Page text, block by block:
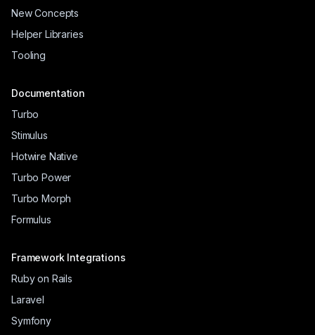
New Concepts
Helper Libraries
Tooling
Documentation
Turbo
Stimulus
Hotwire Native
Turbo Power
Turbo Morph
Formulus
Framework Integrations
Ruby on Rails
Laravel
Symfony